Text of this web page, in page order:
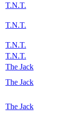
T.N.T.
T.N.T.
T.N.T.
T.N.T.
The Jack
The Jack
The Jack